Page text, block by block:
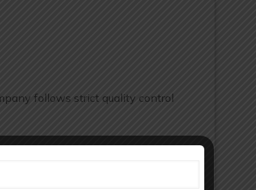
follows strict quality control
industry-approved production